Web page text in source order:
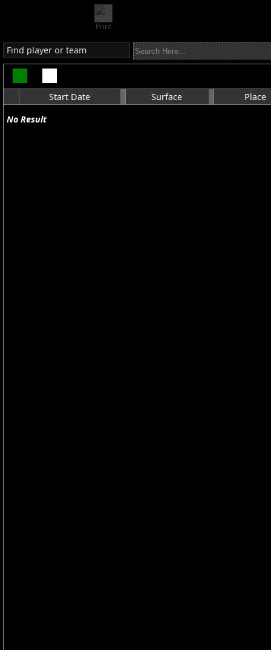
Print
Find player or team
No Result
Start Date Surface Place